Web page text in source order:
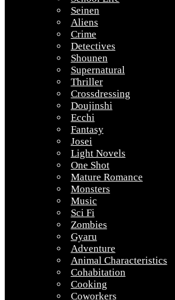
Seinen
Aliens
Crime
Detectives
Shounen
Supernatural
Thriller
Crossdressing
Doujinshi
Ecchi
Fantasy
Josei
Light Novels
One Shot
Mature Romance
Monsters
Music
Sci Fi
Zombies
Gyaru
Adventure
Animal Characteristics
Cohabitation
Cooking
Coworkers